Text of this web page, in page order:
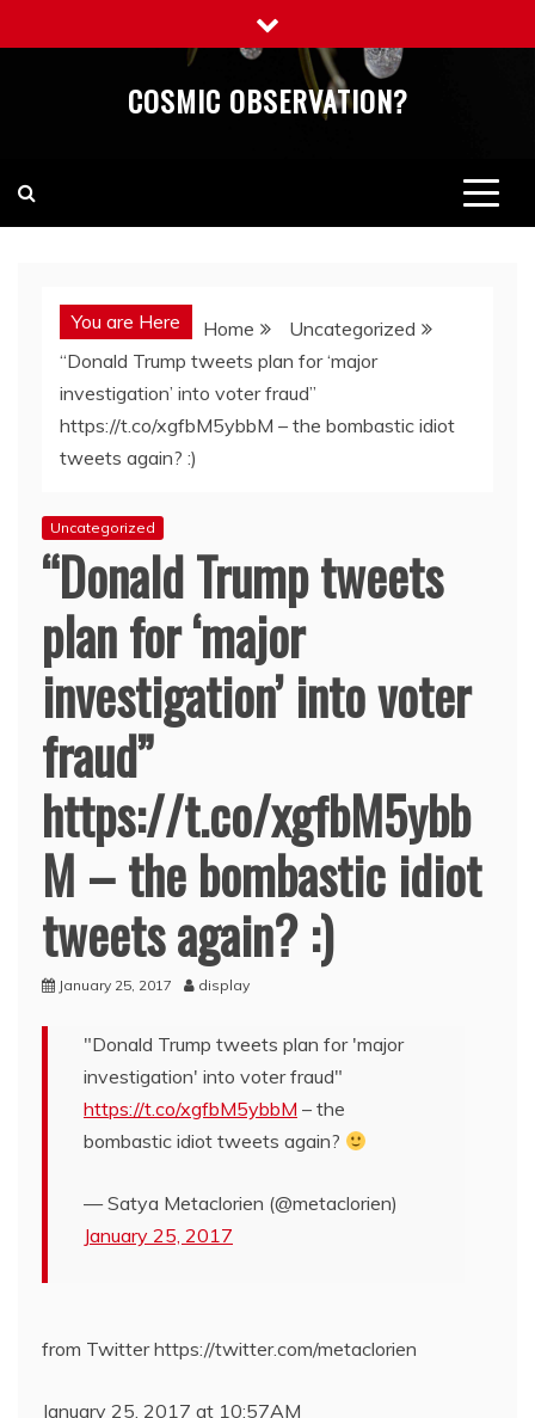
to
COSMIC OBSERVATION?
You are Here Home
Uncategorized
“Donald Trump tweets plan for ‘major
investigation’ into voter fraud”
https://t.co/xgfbM5ybbM – the bombastic idiot
tweets again? :)
Uncategorized
“Donald Trump tweets
plan for ‘major
investigation’ into voter
fraud”
https://t.co/xgfbM5ybb
M – the bombastic idiot
tweets again? :)
January 25, 2017 display
"Donald Trump tweets plan for 'major
investigation' into voter fraud"
https://t.co/xgfbM5ybbM – the
bombastic idiot tweets again?
— Satya Metaclorien (@metaclorien)
January 25, 2017
from Twitter https://twitter.com/metaclorien
January 25, 2017 at 10:57AM